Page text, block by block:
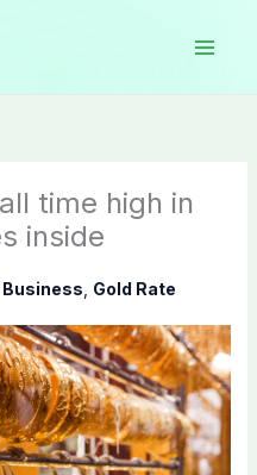
time high in
inside
Business Gold Rate